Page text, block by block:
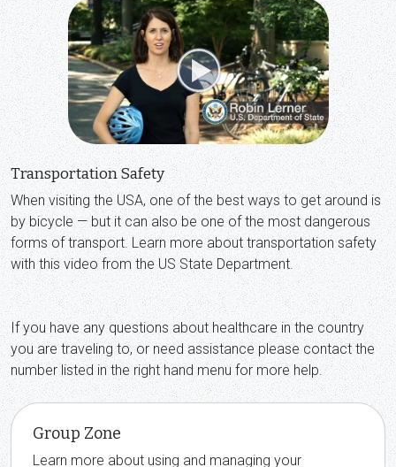
Transportation Safety
When visiting the USA, one of the best ways to get around is
by bicycle — but it can also be one of the most dangerous
forms of transport. Learn more about transportation safety
with this video from the US State Department.
If you have any questions about healthcare in the country
you are traveling to, or need assistance please contact the
number listed in the right hand menu for more help.
Group Zone
Learn more about using and managing your